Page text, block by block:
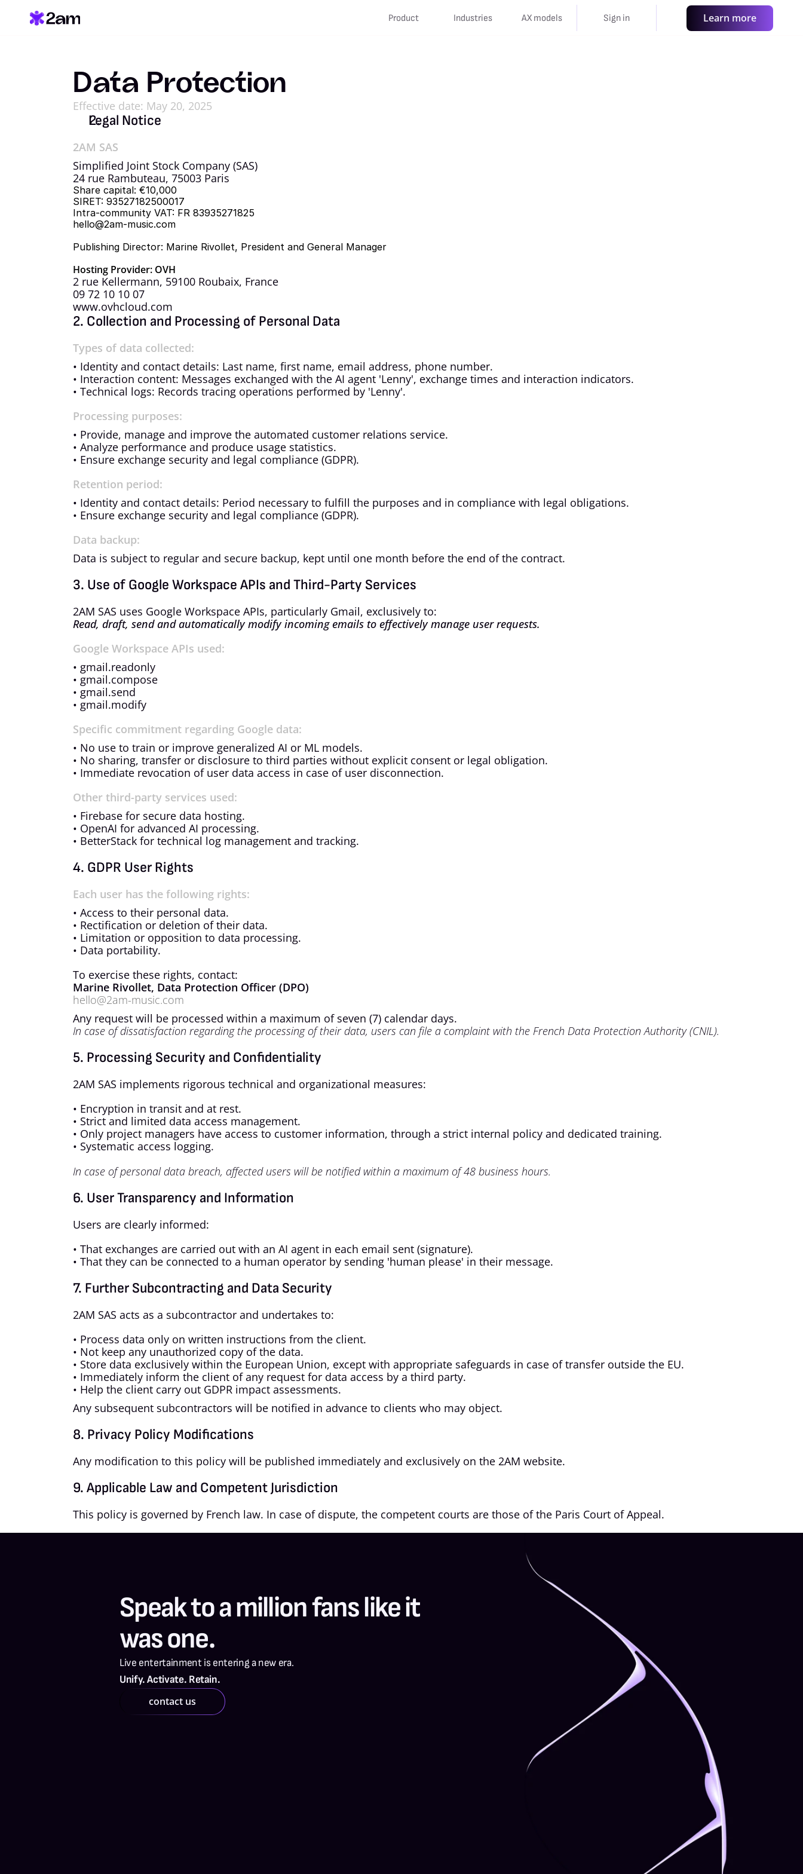
Product Industries AX models Sign in Learn more
Data Protection
Effective date: May 20, 2025
Legal Notice
2AM SAS
Simplified Joint Stock Company (SAS)
24 rue Rambuteau, 75003 Paris
Share capital: €10,000
SIRET: 93527182500017
Intra-community VAT: FR 83935271825
hello@2am-music.com
Publishing Director: Marine Rivollet, President and General Manager
Hosting Provider: OVH
2 rue Kellermann, 59100 Roubaix, France
09 72 10 10 07
www.ovhcloud.com
2. Collection and Processing of Personal Data
Types of data collected:
• Identity and contact details: Last name, first name, email address, phone number.
• Interaction content: Messages exchanged with the AI agent 'Lenny', exchange times and interaction indicators.
• Technical logs: Records tracing operations performed by 'Lenny'.
Processing purposes:
• Provide, manage and improve the automated customer relations service.
• Analyze performance and produce usage statistics.
• Ensure exchange security and legal compliance (GDPR).
Retention period:
• Identity and contact details: Period necessary to fulfill the purposes and in compliance with legal obligations.
• Ensure exchange security and legal compliance (GDPR).
Data backup:
Data is subject to regular and secure backup, kept until one month before the end of the contract.
3. Use of Google Workspace APIs and Third-Party Services
2AM SAS uses Google Workspace APIs, particularly Gmail, exclusively to:
Read, draft, send and automatically modify incoming emails to effectively manage user requests.
Google Workspace APIs used:
• gmail.readonly
• gmail.compose
• gmail.send
• gmail.modify
Specific commitment regarding Google data:
• No use to train or improve generalized AI or ML models.
• No sharing, transfer or disclosure to third parties without explicit consent or legal obligation.
• Immediate revocation of user data access in case of user disconnection.
Other third-party services used:
• Firebase for secure data hosting.
• OpenAI for advanced AI processing.
• BetterStack for technical log management and tracking.
4. GDPR User Rights
Each user has the following rights:
• Access to their personal data.
• Rectification or deletion of their data.
• Limitation or opposition to data processing.
• Data portability.
To exercise these rights, contact:
Marine Rivollet, Data Protection Officer (DPO)
hello@2am-music.com
Any request will be processed within a maximum of seven (7) calendar days.
In case of dissatisfaction regarding the processing of their data, users can file a complaint with the French Data Protection Authority (CNIL).
5. Processing Security and Confidentiality
2AM SAS implements rigorous technical and organizational measures:
• Encryption in transit and at rest.
• Strict and limited data access management.
• Only project managers have access to customer information, through a strict internal policy and dedicated training.
• Systematic access logging.
In case of personal data breach, affected users will be notified within a maximum of 48 business hours.
6. User Transparency and Information
Users are clearly informed:
• That exchanges are carried out with an AI agent in each email sent (signature).
• That they can be connected to a human operator by sending 'human please' in their message.
7. Further Subcontracting and Data Security
2AM SAS acts as a subcontractor and undertakes to:
• Process data only on written instructions from the client.
• Not keep any unauthorized copy of the data.
• Store data exclusively within the European Union, except with appropriate safeguards in case of transfer outside the EU.
• Immediately inform the client of any request for data access by a third party.
• Help the client carry out GDPR impact assessments.
Any subsequent subcontractors will be notified in advance to clients who may object.
8. Privacy Policy Modifications
Any modification to this policy will be published immediately and exclusively on the 2AM website.
9. Applicable Law and Competent Jurisdiction
This policy is governed by French law. In case of dispute, the competent courts are those of the Paris Court of Appeal.
Speak to a million fans like it
was one.
Live entertainment is entering a new era.
Unify. Activate. Retain.
contact us